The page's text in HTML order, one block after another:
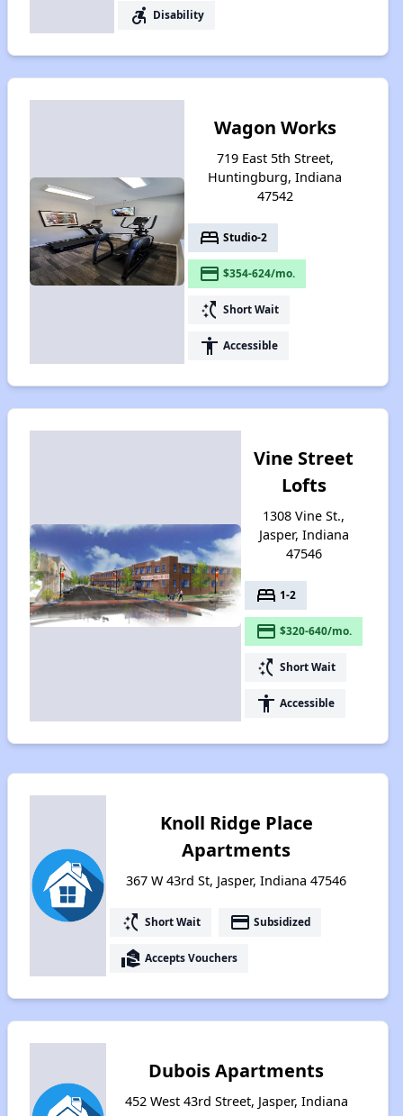
accessible_forward Disability
Wagon Works
719 East 5th Street,
Huntingburg, Indiana
47542
bed Studio-2
payment $354-624/mo.
switch_access_shortcut Short Wait
accessibility Accessible
Vine Street
Lofts
1308 Vine St.,
Jasper, Indiana
47546
bed 1-2
payment $320-640/mo.
switch_access_shortcut Short Wait
accessibility Accessible
Knoll Ridge Place
Apartments
367 W 43rd St, Jasper, Indiana 47546
switch_access_shortcut Short Wait payment Subsidized
real_estate_agent Accepts Vouchers
Dubois Apartments
452 West 43rd Street, Jasper, Indiana